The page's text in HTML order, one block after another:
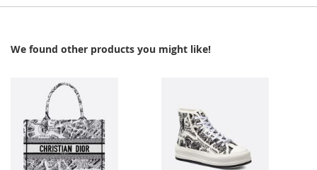
We found other products you might like!